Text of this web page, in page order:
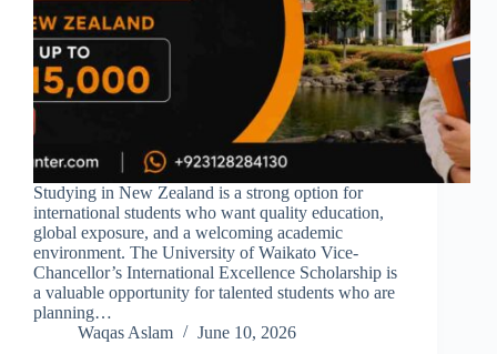
Studying in New Zealand is a strong option for
international students who want quality education,
global exposure, and a welcoming academic
environment. The University of Waikato Vice-
Chancellor’s International Excellence Scholarship is
a valuable opportunity for talented students who are
planning…
Waqas Aslam
June 10, 2026